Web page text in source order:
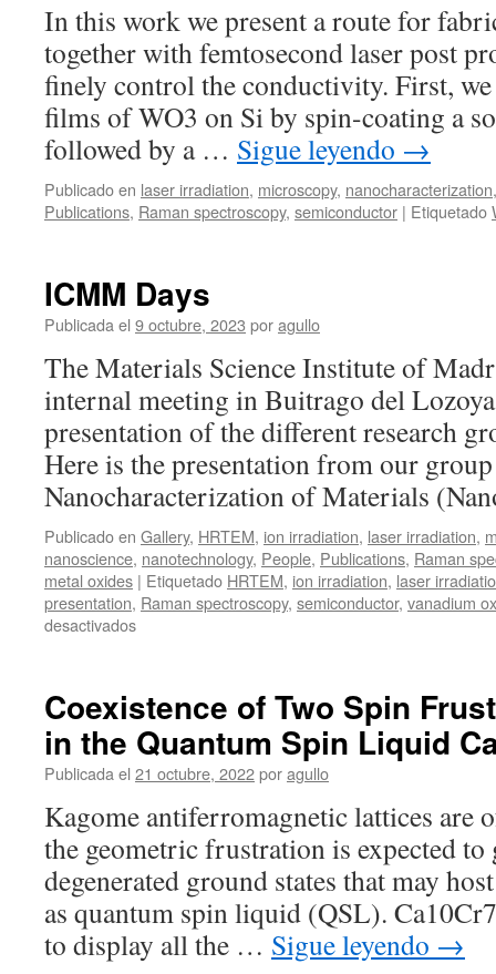
nanosheets
on
laser-
induced
periodic
surface
structures
In this work we present a route for
together with femtosecond laser post
finely control the conductivity. First,
films of WO3 on Si by spin-coating a
followed by a … Sigue leyendo →
Publicado en laser irradiation, microscopy, nanocharacterization
Publications, Raman spectroscopy, semiconductor | Etiquetado
ICMM Days
Publicada el 9 octubre, 2023 poragullo
The Materials Science Institute of
internal meeting in Buitrago del
presentation of the different research
Here is the presentation from our
Nanocharacterization of Materials
Publicado en Gallery, HRTEM, ion irradiation, laser irradiation,
nanoscience, nanotechnology, People, Publications, Raman
metal oxides | Etiquetado HRTEM, ion irradiation, laser
presentation, Raman spectroscopy, semiconductor, vanadium
desactivadosen
Coexistence of Two Spin
in the Quantum Spin Liquid
Publicada el 21 octubre, 2022poragullo
Kagome antiferromagnetic lattices are
the geometric frustration is expected
degenerated ground states that may
as quantum spin liquid (QSL).
to display all the … Sigue leyendo →